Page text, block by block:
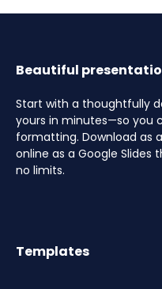
Beautiful
Start with a thoughtfully
yours in minutes—so you
formatting. Download as
online as a Google Slides
no limits.
Templates